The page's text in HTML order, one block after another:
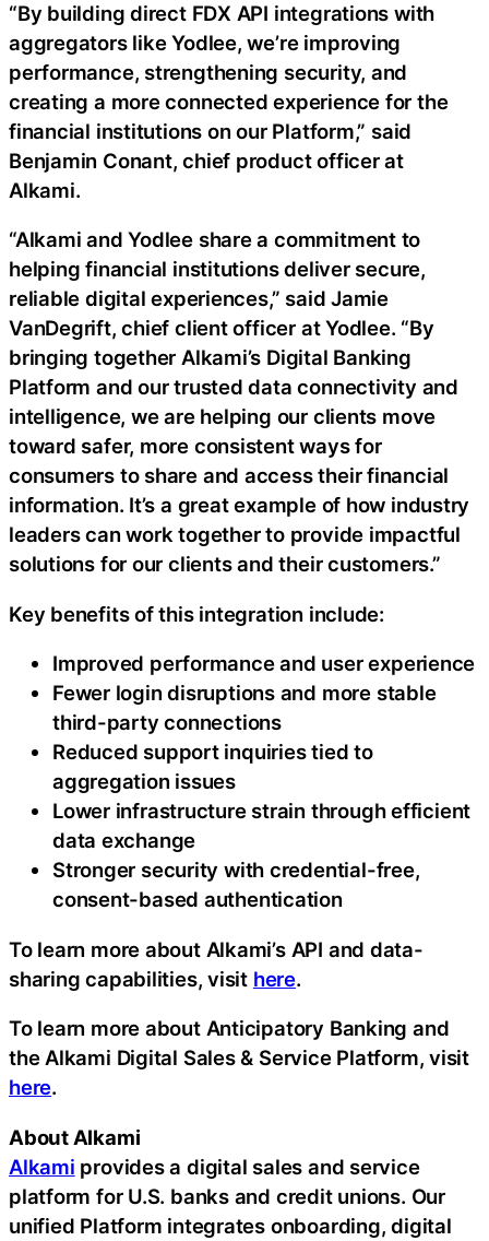
“By building direct FDX API integrations with
aggregators like Yodlee, we’re improving
performance, strengthening security, and
creating a more connected experience for the
financial institutions on our Platform,” said
Benjamin Conant, chief product officer at
Alkami.
“Alkami and Yodlee share a commitment to
helping financial institutions deliver secure,
reliable digital experiences,” said Jamie
VanDegrift, chief client officer at Yodlee. “By
bringing together Alkami’s Digital Banking
Platform and our trusted data connectivity and
intelligence, we are helping our clients move
toward safer, more consistent ways for
consumers to share and access their financial
information. It’s a great example of how industry
leaders can work together to provide impactful
solutions for our clients and their customers.”
Key benefits of this integration include:
Improved performance and user experience
Fewer login disruptions and more stable
third-party connections
Reduced support inquiries tied to
aggregation issues
Lower infrastructure strain through efficient
data exchange
Stronger security with credential-free,
consent-based authentication
To learn more about Alkami’s API and data-
sharing capabilities, visit here.
To learn more about Anticipatory Banking and
the Alkami Digital Sales & Service Platform, visit
here.
About Alkami
Alkami provides a digital sales and service
platform for U.S. banks and credit unions. Our
unified Platform integrates onboarding, digital